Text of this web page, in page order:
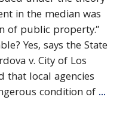
in the median was
of public property.”
Yes, says the State
v. City of Los
that local agencies
condition of ...